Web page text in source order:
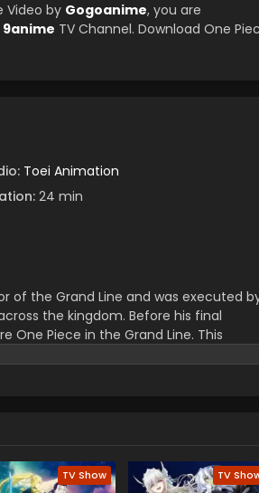
Video by Gogoanime, you are
9anime TV Channel. Download One
Toei Animation
24 min
of the Grand Line and was executed
the kingdom. Before his final
Piece in the Grand Line. This
with infinite fame and riches. A 17–
dream of heroism. Luffy and his team
TV Show TV